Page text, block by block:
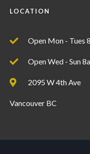
LOCATION
Open Mon - Tues
Open Wed - Sun
2095 W 4th Ave
Vancouver BC